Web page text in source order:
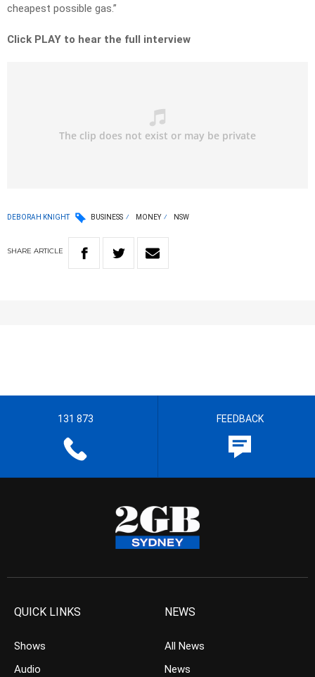
cheapest possible gas.”
Click PLAY to hear the full interview
DEBORAH KNIGHT BUSINESS MONEY NSW
SHARE ARTICLE
131 873 FEEDBACK
QUICK LINKS
Shows
Audio
NEWS
All News
News